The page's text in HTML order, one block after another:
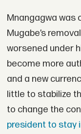
Mnangagwa was
Mugabe’s
worsened under
become more
and a new
little to stabilize
to change the
president to stay